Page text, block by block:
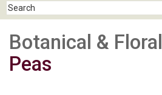
Botanical & Floral
Peas